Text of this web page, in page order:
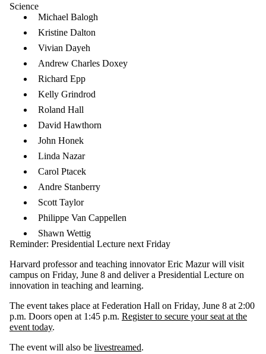
Science
Michael Balogh
Kristine Dalton
Vivian Dayeh
Andrew Charles Doxey
Richard Epp
Kelly Grindrod
Roland Hall
David Hawthorn
John Honek
Linda Nazar
Carol Ptacek
Andre Stanberry
Scott Taylor
Philippe Van Cappellen
Shawn Wettig​
Reminder: Presidential Lecture next Friday
Harvard professor and teaching innovator Eric Mazur will visit
campus on Friday, June 8 and deliver a Presidential Lecture on
innovation in teaching and learning.
The event takes place at Federation Hall on Friday, June 8 at 2:00
p.m. Doors open at 1:45 p.m. Register to secure your seat at the
event today.
The event will also be livestreamed.